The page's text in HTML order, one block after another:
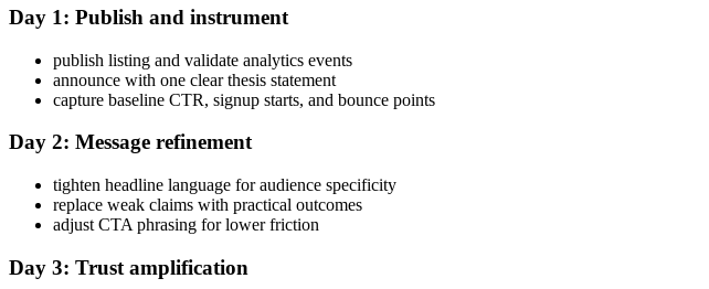
Day 1: Publish and instrument
publish listing and validate analytics events
announce with one clear thesis statement
capture baseline CTR, signup starts, and bounce points
Day 2: Message refinement
tighten headline language for audience specificity
replace weak claims with practical outcomes
adjust CTA phrasing for lower friction
Day 3: Trust amplification